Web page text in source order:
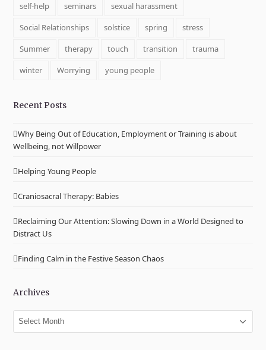
self-help
seminars
sexual harassment
Social Relationships
solstice spring
stress
Summer
therapy touch transition
trauma
winter
Worrying young people
Recent Posts
Why Being Out of Education, Employment or Training is about
Wellbeing, not Willpower
Helping Young People
Craniosacral Therapy: Babies
Reclaiming Our Attention: Slowing Down in a World Designed to
Distract Us
Finding Calm in the Festive Season Chaos
Archives
Archives